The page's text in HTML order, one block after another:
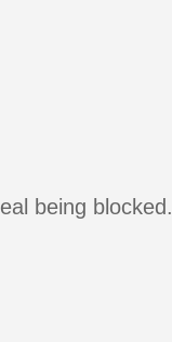
being blocked.